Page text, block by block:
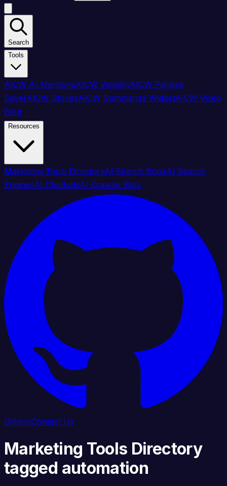
Search
Tools
AICW AI MentionsAICW VisibilityAICW Params
SaverAICW StoriesAICW Summarize WidgetAICW Video
Blog
Resources
Marketing Tools DirectoryAI Search BookAI Search
EnginesAI ChatbotsAI Crawler Bots
GitHubContact Us
Marketing Tools Directory
tagged automation